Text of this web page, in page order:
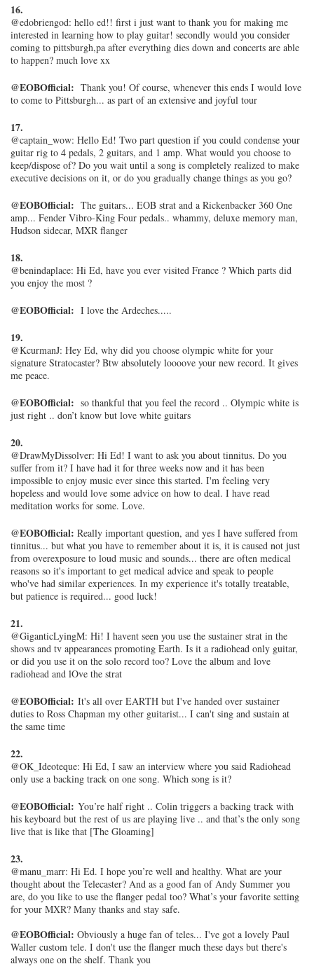
16.
@edobriengod: hello ed!! first i just want to thank you for making me
interested in learning how to play guitar! secondly would you consider
coming to pittsburgh,pa after everything dies down and concerts are able
to happen? much love xx
@EOBOfficial: Thank you! Of course, whenever this ends I would love
to come to Pittsburgh... as part of an extensive and joyful tour
17.
@captain_wow: Hello Ed! Two part question if you could condense your
guitar rig to 4 pedals, 2 guitars, and 1 amp. What would you choose to
keep/dispose of? Do you wait until a song is completely realized to make
executive decisions on it, or do you gradually change things as you go?
@EOBOfficial: The guitars... EOB strat and a Rickenbacker 360 One
amp... Fender Vibro-King Four pedals.. whammy, deluxe memory man,
Hudson sidecar, MXR flanger
18.
@benindaplace: Hi Ed, have you ever visited France ? Which parts did
you enjoy the most ?
@EOBOfficial: I love the Ardeches.....
19.
@KcurmanJ: Hey Ed, why did you choose olympic white for your
signature Stratocaster? Btw absolutely loooove your new record. It gives
me peace.
@EOBOfficial: so thankful that you feel the record .. Olympic white is
just right .. don’t know but love white guitars
20.
@DrawMyDissolver: Hi Ed! I want to ask you about tinnitus. Do you
suffer from it? I have had it for three weeks now and it has been
impossible to enjoy music ever since this started. I'm feeling very
hopeless and would love some advice on how to deal. I have read
meditation works for some. Love.
@EOBOfficial: Really important question, and yes I have suffered from
tinnitus... but what you have to remember about it is, it is caused not just
from overexposure to loud music and sounds... there are often medical
reasons so it's important to get medical advice and speak to people
who've had similar experiences. In my experience it's totally treatable,
but patience is required... good luck!
21.
@GiganticLyingM: Hi! I havent seen you use the sustainer strat in the
shows and tv appearances promoting Earth. Is it a radiohead only guitar,
or did you use it on the solo record too? Love the album and love
radiohead and lOve the strat
@EOBOfficial: It's all over EARTH but I've handed over sustainer
duties to Ross Chapman my other guitarist... I can't sing and sustain at
the same time
22.
@OK_Ideoteque: Hi Ed, I saw an interview where you said Radiohead
only use a backing track on one song. Which song is it?
@EOBOfficial: You’re half right .. Colin triggers a backing track with
his keyboard but the rest of us are playing live .. and that’s the only song
live that is like that [The Gloaming]
23.
@manu_marr: Hi Ed. I hope you’re well and healthy. What are your
thought about the Telecaster? And as a good fan of Andy Summer you
are, do you like to use the flanger pedal too? What’s your favorite setting
for your MXR? Many thanks and stay safe.
@EOBOfficial: Obviously a huge fan of teles... I've got a lovely Paul
Waller custom tele. I don't use the flanger much these days but there's
always one on the shelf. Thank you